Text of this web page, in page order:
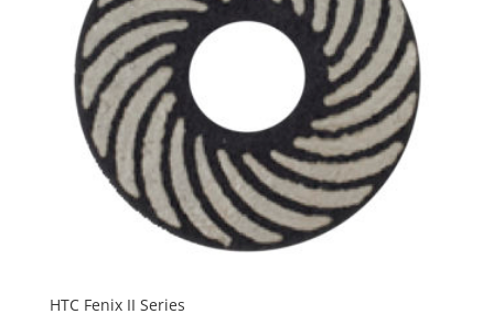
HTC Fenix II Series